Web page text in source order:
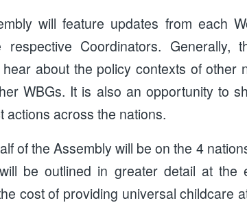
will feature updates from each
Coordinators.
about the policy contexts of other
WBGs. It is also an opportunity to
actions across the nations.
of the Assembly will be on the 4
be outlined in greater detail at the
cost of providing universal childcare